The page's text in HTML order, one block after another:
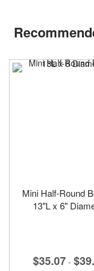
Mini Half-Round
13"L x 6"
$35.07 -